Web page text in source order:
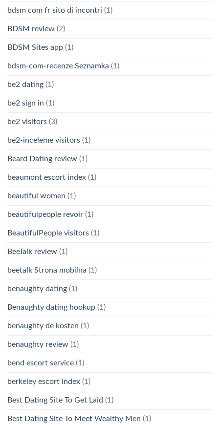
bdsm com fr sito di incontri (1)
BDSM review (2)
BDSM Sites app (1)
bdsm-com-recenze Seznamka (1)
be2 dating (1)
be2 sign in (1)
be2 visitors (3)
be2-inceleme visitors (1)
Beard Dating review (1)
beaumont escort index (1)
beautiful women (1)
beautifulpeople revoir (1)
BeautifulPeople visitors (1)
BeeTalk review (1)
beetalk Strona mobilna (1)
benaughty dating (1)
Benaughty dating hookup (1)
benaughty de kosten (1)
benaughty review (1)
bend escort service (1)
berkeley escort index (1)
Best Dating Site To Get Laid (1)
Best Dating Site To Meet Wealthy Men (1)